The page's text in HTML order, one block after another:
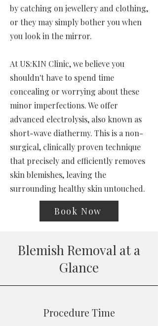
by catching on jewellery and clothing,
or they may simply bother you when
you look in the mirror.
At US:KIN Clinic, we believe you
shouldn't have to spend time
concealing or worrying about these
minor imperfections. We offer
advanced electrolysis, also known as
short-wave diathermy. This is a non-
surgical, clinically proven technique
that precisely and efficiently removes
skin blemishes, leaving the
surrounding healthy skin untouched.
Book Now
Blemish Removal at a
Glance
Procedure Time